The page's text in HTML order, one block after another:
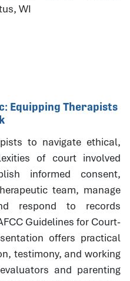
WI
Equipping Therapists
to navigate ethical,
of court involved
informed consent,
team, manage
respond to records
Guidelines for Court-
offers practical
testimony, and working
and parenting